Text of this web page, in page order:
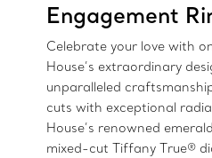
Engagement
Celebrate your love with
House’s extraordinary
unparalleled
cuts with exceptional
House’s renowned
mixed-cut Tiffany True®